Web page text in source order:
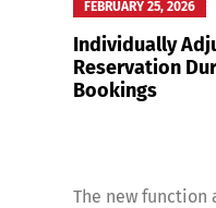
FEBRUARY 25, 2026
Individually
Reservation
Bookings
The new function